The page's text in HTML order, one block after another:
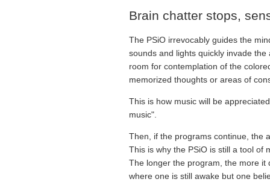
Brain chatter stops,
The PSiO irrevocably guides the
sounds and lights quickly invade
room for contemplation of the
memorized thoughts or areas of
This is how music will be
music".
Then, if the programs continue, the
This is why the PSiO is still a tool of
The longer the program, the more it
where one is still awake but one